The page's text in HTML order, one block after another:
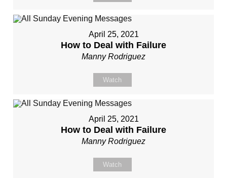
April 25, 2021
How to Deal with Failure
Manny Rodriguez
Watch
April 25, 2021
How to Deal with Failure
Manny Rodriguez
Watch